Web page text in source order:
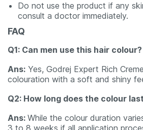
Do not use the product if any
consult a doctor immediately.
FAQ
Q1: Can men use this hair colour?
Ans: Yes, Godrej Expert Rich
colouration with a soft and shiny
Q2: How long does the colour
Ans: While the colour duration
3 to 8 weeks if all application